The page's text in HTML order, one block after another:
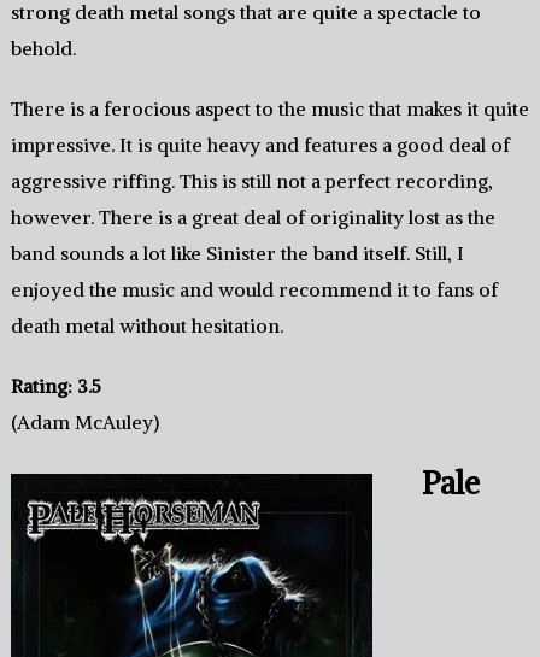
strong death metal songs that are quite a spectacle to
behold.
There is a ferocious aspect to the music that makes it quite
impressive. It is quite heavy and features a good deal of
aggressive riffing. This is still not a perfect recording,
however. There is a great deal of originality lost as the
band sounds a lot like Sinister the band itself. Still, I
enjoyed the music and would recommend it to fans of
death metal without hesitation.
Rating: 3.5
(Adam McAuley)
Pale